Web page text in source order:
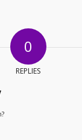
0
REPLIES